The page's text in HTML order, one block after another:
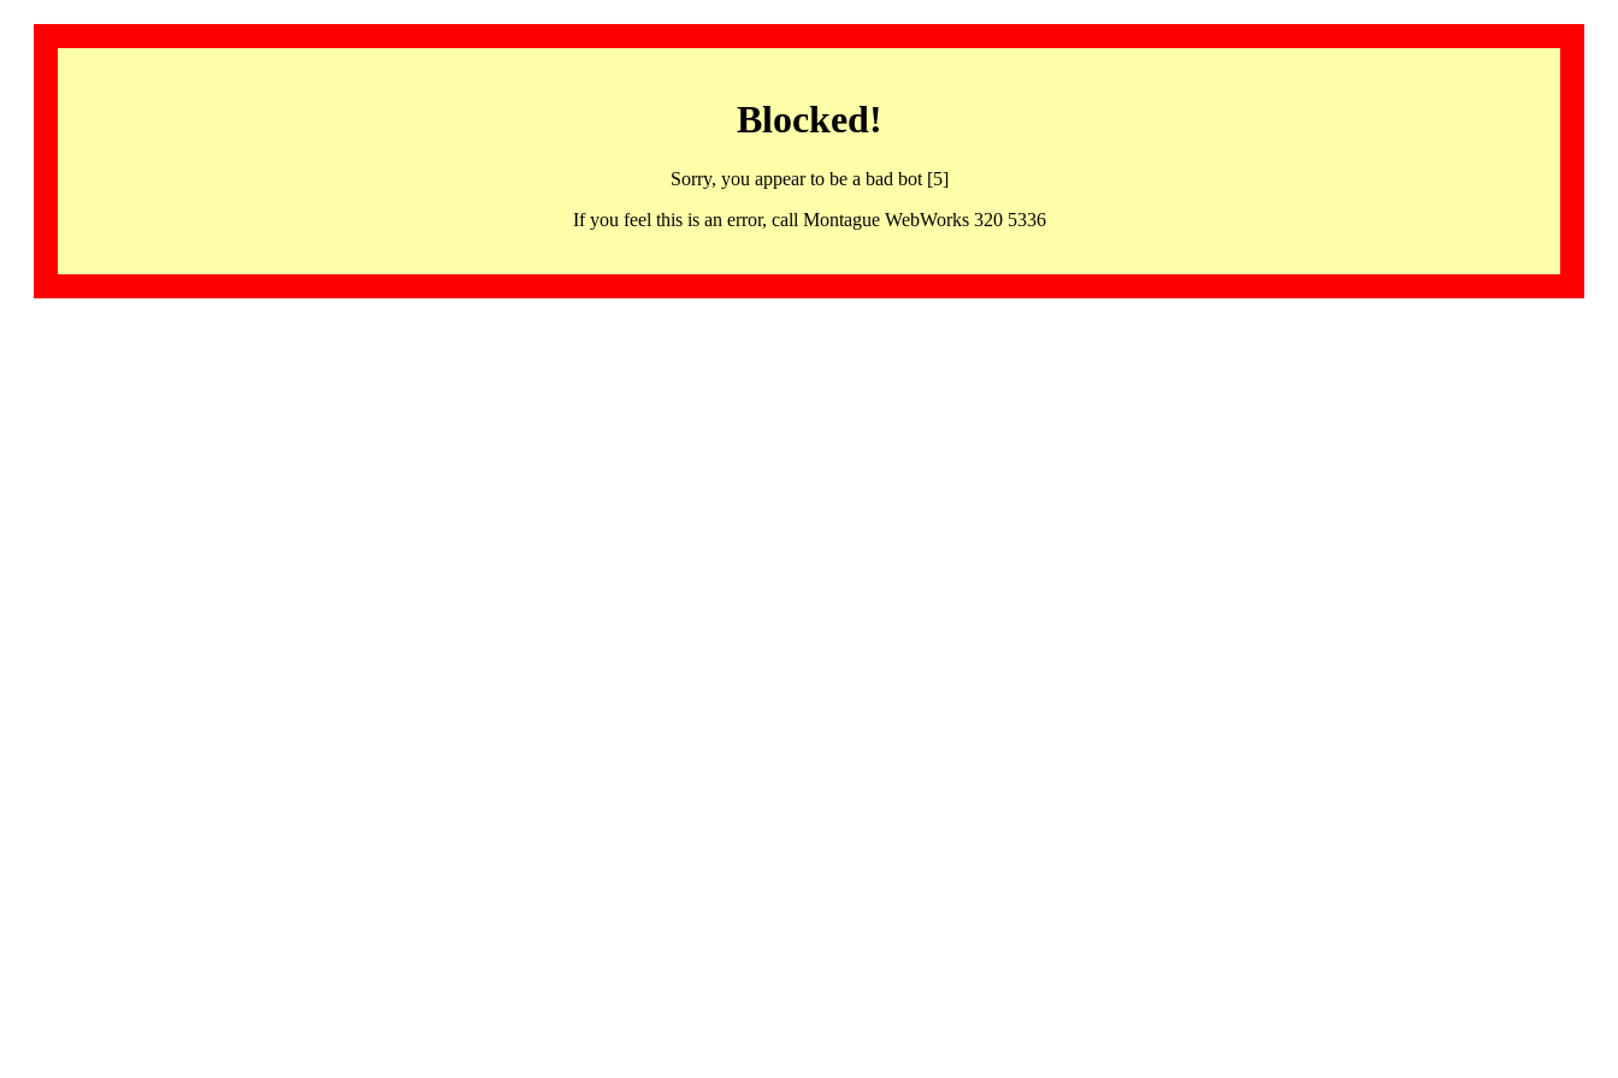
Blocked!
Sorry, you appear to be a bad bot [5]
If you feel this is an error, call Montague WebWorks 320 5336